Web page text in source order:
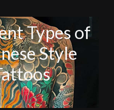
Types of
Style